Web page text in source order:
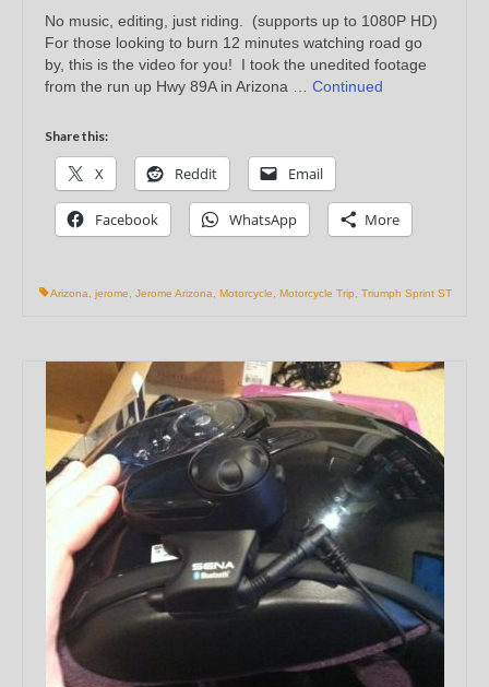
No music, editing, just riding. (supports up to 1080P HD)
For those looking to burn 12 minutes watching road go
by, this is the video for you! I took the unedited footage
from the run up Hwy 89A in Arizona … Continued
Share this:
X Reddit Email
Facebook WhatsApp More
Arizona jerome Jerome Arizona Motorcycle Motorcycle Trip Triumph Sprint ST